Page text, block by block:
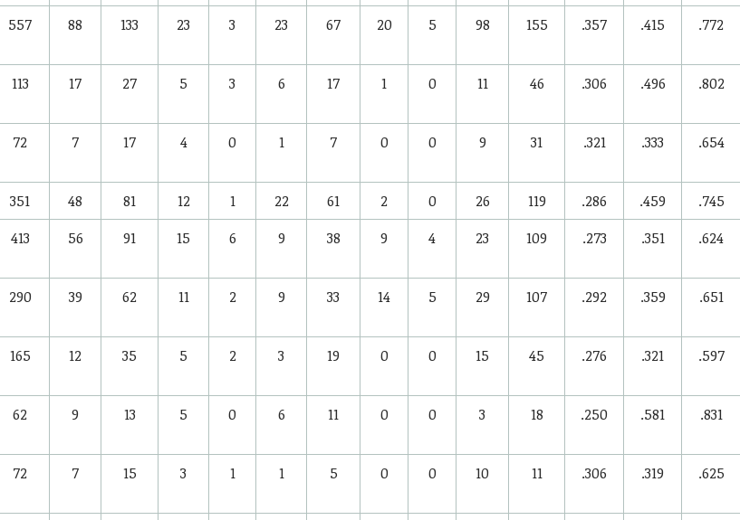
557 88 133 23 3 23 67 20 5 98 155 .357 .415 .772
113 17 27 5 3 6 17 1 0 11 46 .306 .496 .802
72 7 17 4 0 1 7 0 0 9 31 .321 .333 .654
351 48 81 12 1 22 61 2 0 26 119 .286 .459
.745
413 56 91 15 6 9 38 9 4 23 109 .273 .351 .624
290 39 62 11 2 9 33 14 5 29 107 .292 .359 .651
165 12 35 5 2 3 19 0 0 15 45 .276 .321 .597
62 9 13 5 0 6 11 0 0 3 18 .250 .581 .831
72 7 15 3 1 1 5 0 0 10 11 .306 .319 .625